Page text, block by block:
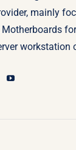
mainly
workstation